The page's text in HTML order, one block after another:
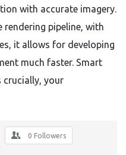
with accurate imagery.
pipeline, with
it allows for developing
much faster. Smart
crucially, your
0 Followers